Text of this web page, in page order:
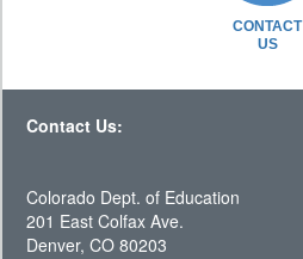
CONTACT
US
Contact Us:
Colorado Dept. of Education
201 East Colfax Ave.
Denver, CO 80203